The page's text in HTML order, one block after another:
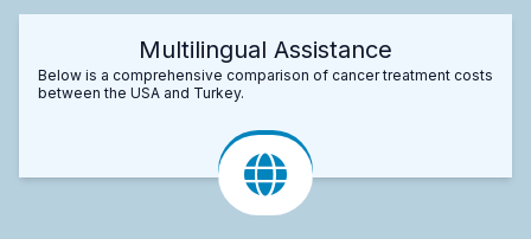
Multilingual Assistance
Below is a comprehensive comparison of cancer treatment costs
between the USA and Turkey.